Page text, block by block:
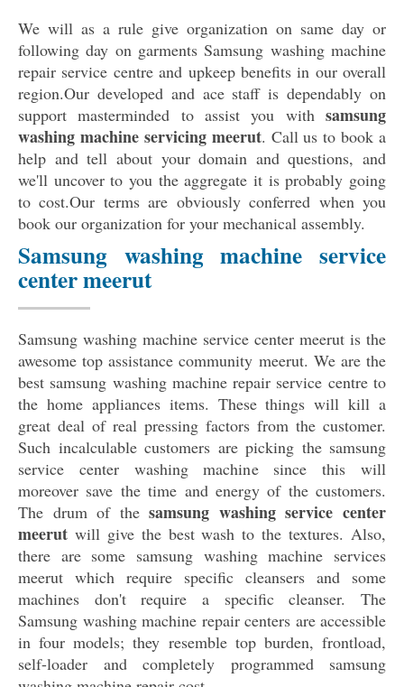
We will as a rule give organization on same day or
following day on garments Samsung washing machine
repair service centre and upkeep benefits in our overall
region.Our developed and ace staff is dependably on
support masterminded to assist you with samsung
washing machine servicing meerut. Call us to book a
help and tell about your domain and questions, and
we'll uncover to you the aggregate it is probably going
to cost.Our terms are obviously conferred when you
book our organization for your mechanical assembly.
Samsung washing machine service
center meerut
Samsung washing machine service center meerut is the
awesome top assistance community meerut. We are the
best samsung washing machine repair service centre to
the home appliances items. These things will kill a
great deal of real pressing factors from the customer.
Such incalculable customers are picking the samsung
service center washing machine since this will
moreover save the time and energy of the customers.
The drum of thesamsung washing service center
meerut will give the best wash to the textures. Also,
there are some samsung washing machine services
meerut which require specific cleansers and some
machines don't require a specific cleanser. The
Samsung washing machine repair centers are accessible
in four models; they resemble top burden, frontload,
self-loader and completely programmed samsung